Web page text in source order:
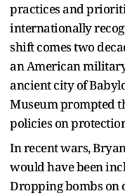
practices and
internationally
shift comes two
an American
ancient city of
Museum prompted
policies on
In recent wars,
would have been
Dropping bombs on